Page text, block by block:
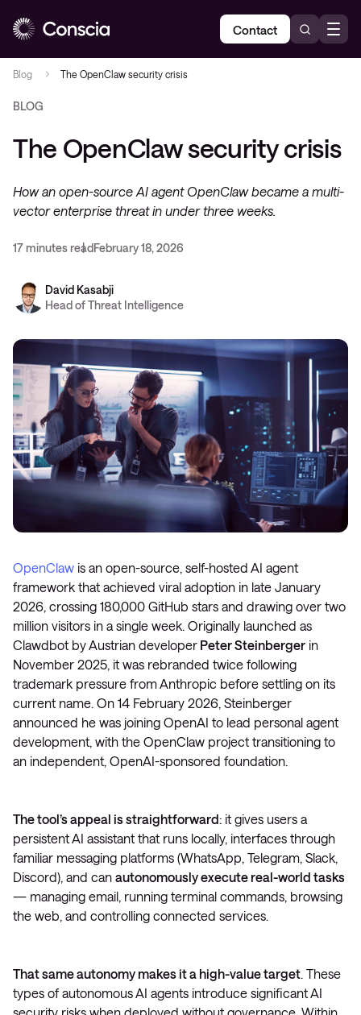
Contact
Blog The OpenClaw security crisis
BLOG
The OpenClaw security crisis
How an open-source AI agent OpenClaw became a multi-
vector enterprise threat in under three weeks.
17 minutes readFebruary 18, 2026
David Kasabji
Head of Threat Intelligence
OpenClaw is an open-source, self-hosted AI agent
framework that achieved viral adoption in late January
2026, crossing 180,000 GitHub stars and drawing over two
million visitors in a single week. Originally launched as
Clawdbot by Austrian developer Peter Steinberger in
November 2025, it was rebranded twice following
trademark pressure from Anthropic before settling on its
current name. On 14 February 2026, Steinberger
announced he was joining OpenAI to lead personal agent
development, with the OpenClaw project transitioning to
an independent, OpenAI-sponsored foundation.
The tool’s appeal is straightforward: it gives users a
persistent AI assistant that runs locally, interfaces through
familiar messaging platforms (WhatsApp, Telegram, Slack,
Discord), and can autonomously execute real-world tasks
— managing email, running terminal commands, browsing
the web, and controlling connected services.
That same autonomy makes it a high-value target. These
types of autonomous AI agents introduce significant AI